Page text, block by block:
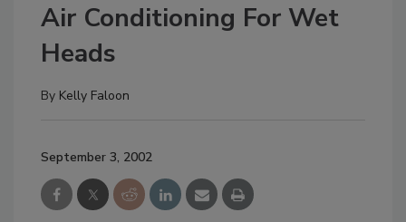
Air Conditioning For Wet
Heads
By Kelly Faloon
September 3, 2002